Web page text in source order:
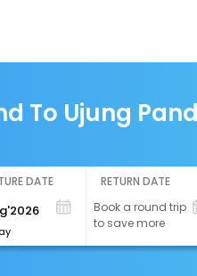
To Ujung
DATE
RETURN DATE
Book a round trip
to save more